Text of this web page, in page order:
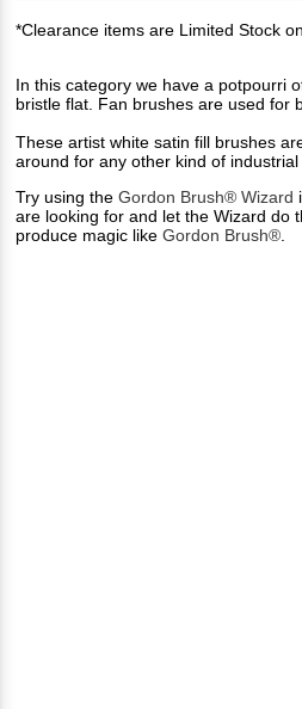
*Clearance items are Limited Stock
In this category we have a potpourri
bristle flat. Fan brushes are used for
These artist white satin fill brushes
around for any other kind of
Try using the Gordon Brush® Wizard
are looking for and let the Wizard do
produce magic like Gordon Brush®